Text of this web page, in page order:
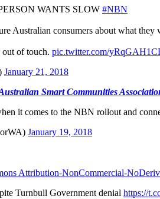
WANTS SLOW #NBN
Australian consumers about what they
of touch. pic.twitter.com/
January 21, 2018
Smart Communities
it comes to the NBN rollout and
January 19, 2018
Attribution-NonCommercial-
Turnbull Government denial https://